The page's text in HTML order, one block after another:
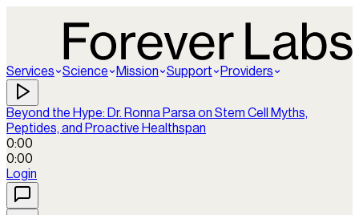
Services Science Mission Support Providers
Beyond the Hype: Dr. Ronna Parsa on Stem Cell Myths,
Peptides, and Proactive Healthspan
0:00
0:00
Login